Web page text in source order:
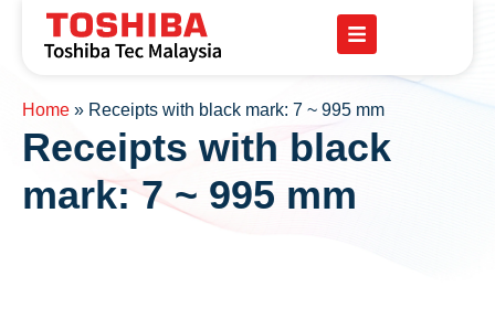
Home » Receipts with black mark: 7 ~ 995 mm
Receipts with black
mark: 7 ~ 995 mm